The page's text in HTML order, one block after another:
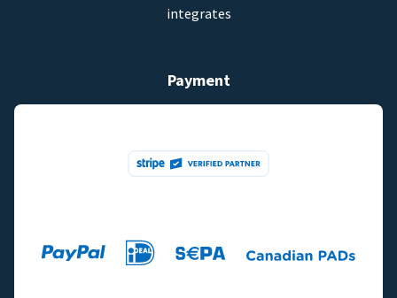
integrates
Payment